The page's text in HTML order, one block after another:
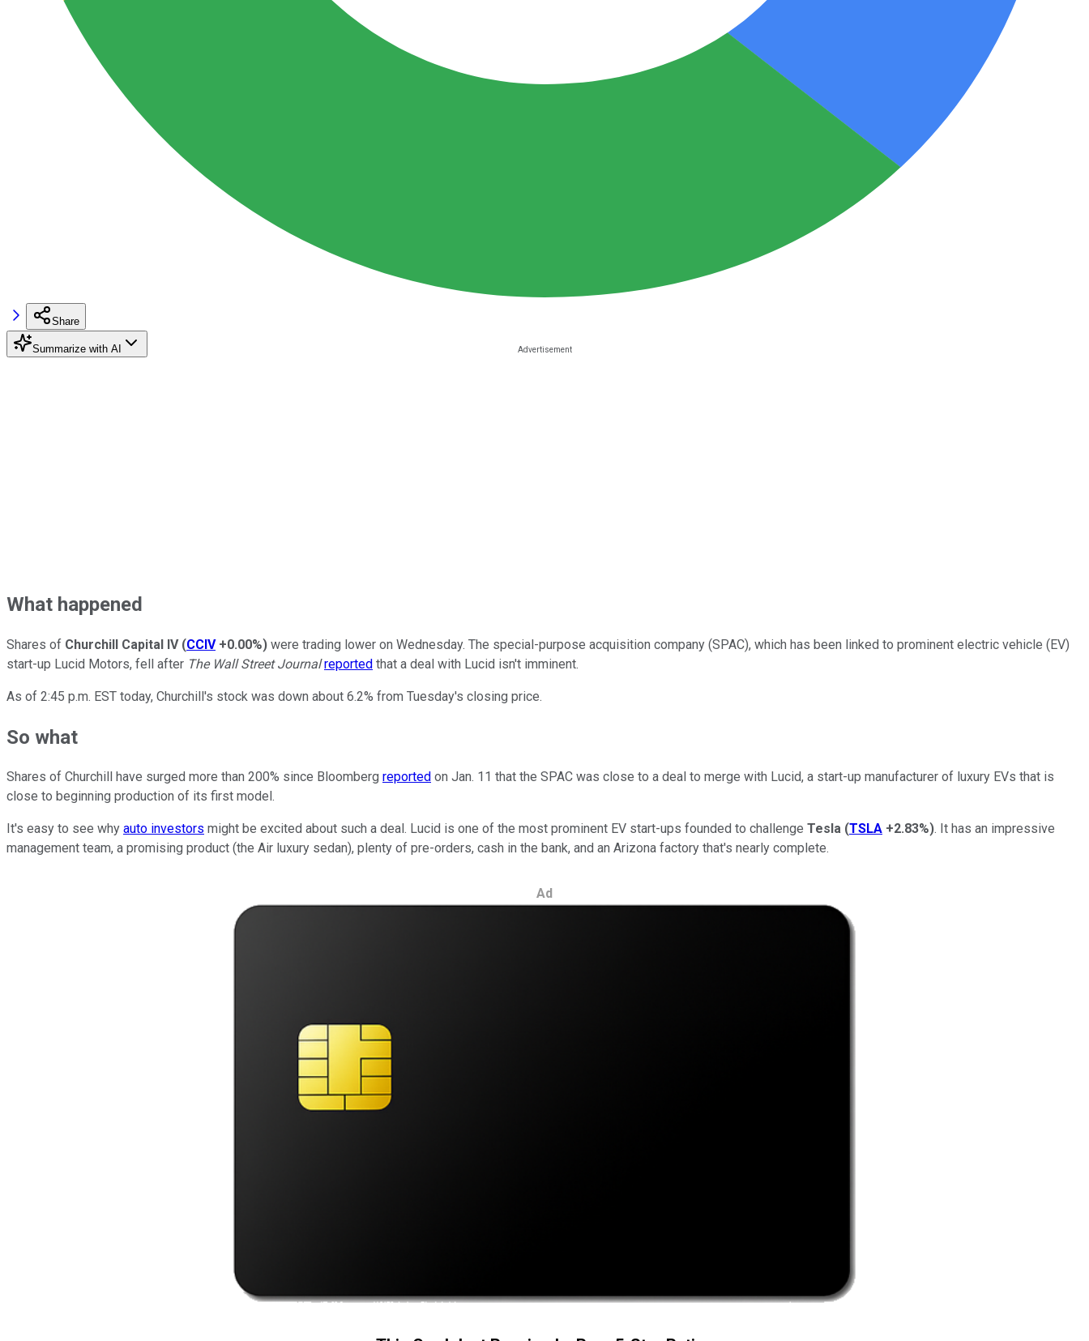
Share
Summarize with AI
What happened
Shares of Churchill Capital IV (CCIV +0.00%) were trading lower on Wednesday. The special-purpose acquisition company (SPAC), which has been linked to prominent electric vehicle (EV)
start-up Lucid Motors, fell after The Wall Street Journal reported that a deal with Lucid isn't imminent.
As of 2:45 p.m. EST today, Churchill's stock was down about 6.2% from Tuesday's closing price.
So what
Shares of Churchill have surged more than 200% since Bloomberg reported on Jan. 11 that the SPAC was close to a deal to merge with Lucid, a start-up manufacturer of luxury EVs that is
close to beginning production of its first model.
It's easy to see why auto investors might be excited about such a deal. Lucid is one of the most prominent EV start-ups founded to challenge Tesla (TSLA +2.83%). It has an impressive
management team, a promising product (the Air luxury sedan), plenty of pre-orders, cash in the bank, and an Arizona factory that's nearly complete.
Ad